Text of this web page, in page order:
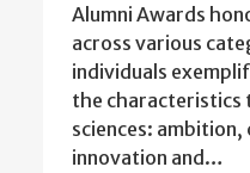
Alumni Awards
across various
individuals
the characteristics
sciences:
innovation and…